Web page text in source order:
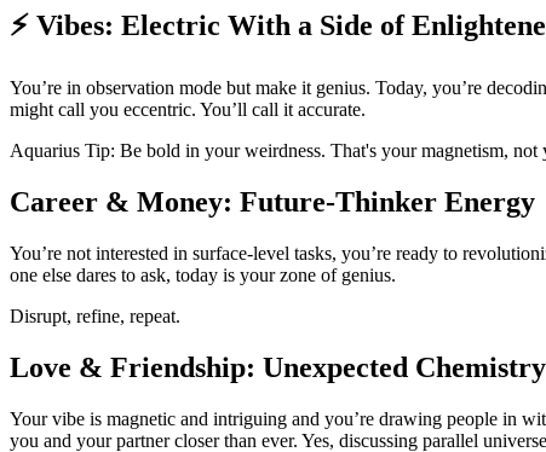
⚡ Vibes: Electric With a Side of
You’re in observation mode but make it genius. Today, you’re
might call you eccentric. You’ll call it accurate.
Aquarius Tip: Be bold in your weirdness. That's your magnetism, not
Career & Money: Future-Thinker Energy
You’re not interested in surface-level tasks, you’re ready to
one else dares to ask, today is your zone of genius.
Disrupt, refine, repeat.
Love & Friendship: Unexpected Chemistry
Your vibe is magnetic and intriguing and you’re drawing people in
you and your partner closer than ever. Yes, discussing parallel